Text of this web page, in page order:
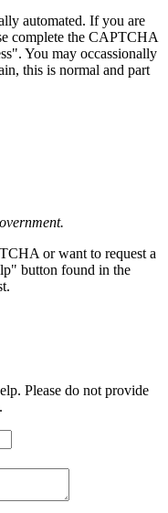
automated. If you are
complete the CAPTCHA
You may occassionally
this is normal and part
or want to request a
button found in the
Please do not provide